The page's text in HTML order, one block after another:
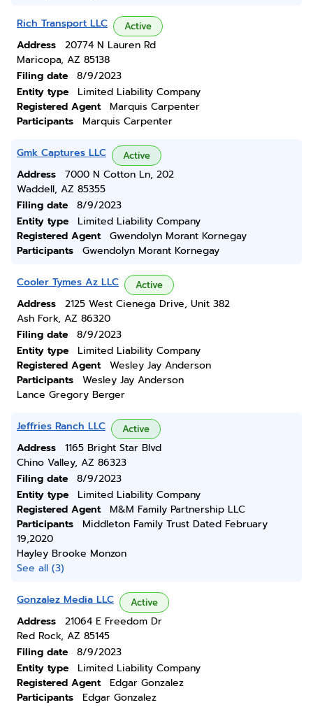
Rich Transport LLC Active
Address
20774 N Lauren Rd
Maricopa, AZ 85138
Filing date
8/9/2023
Entity type
Limited Liability Company
Registered Agent
Marquis Carpenter
Participants
Marquis Carpenter
Gmk Captures LLC Active
Address
7000 N Cotton Ln, 202
Waddell, AZ 85355
Filing date
8/9/2023
Entity type
Limited Liability Company
Registered Agent
Gwendolyn Morant Kornegay
Participants
Gwendolyn Morant Kornegay
Cooler Tymes Az LLC Active
Address
2125 West Cienega Drive, Unit 382
Ash Fork, AZ 86320
Filing date
8/9/2023
Entity type
Limited Liability Company
Registered Agent
Wesley Jay Anderson
Participants
Wesley Jay Anderson
Lance Gregory Berger
Jeffries Ranch LLC Active
Address
1165 Bright Star Blvd
Chino Valley, AZ 86323
Filing date
8/9/2023
Entity type
Limited Liability Company
Registered Agent
M&M Family Partnership LLC
Participants
Middleton Family Trust Dated February
19,2020
Hayley Brooke Monzon
See all (3)
Gonzalez Media LLC Active
Address
21064 E Freedom Dr
Red Rock, AZ 85145
Filing date
8/9/2023
Entity type
Limited Liability Company
Registered Agent
Edgar Gonzalez
Participants
Edgar Gonzalez